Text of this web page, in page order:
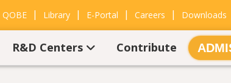
QOBE | Library | E-Portal | Careers | Downloads
R&D Centers Contribute